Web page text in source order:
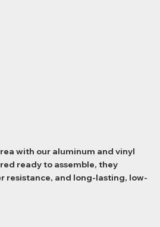
with our aluminum and vinyl
ready to assemble, they
resistance, and long-lasting, low-